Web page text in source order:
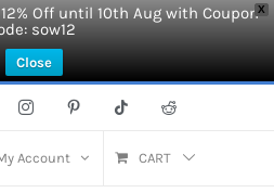
X
Off until 10th Aug with Coupon
sow12
Close
InstagramPinterest Tiktok Reddit
Account CART